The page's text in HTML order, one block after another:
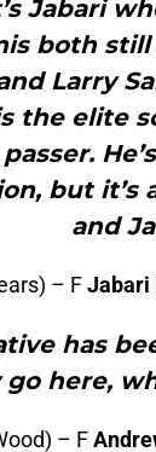
Jabari
both
Larry
the elite
but
and
– FJabari
has
here,
– F